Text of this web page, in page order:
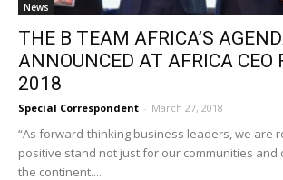
News
THE B TEAM AFRICA’S
ANNOUNCED AT AFRICA CEO
2018
Special Correspondent - March 27, 2018
“As forward-thinking business leaders, we are
positive stand not just for our communities
the continent....